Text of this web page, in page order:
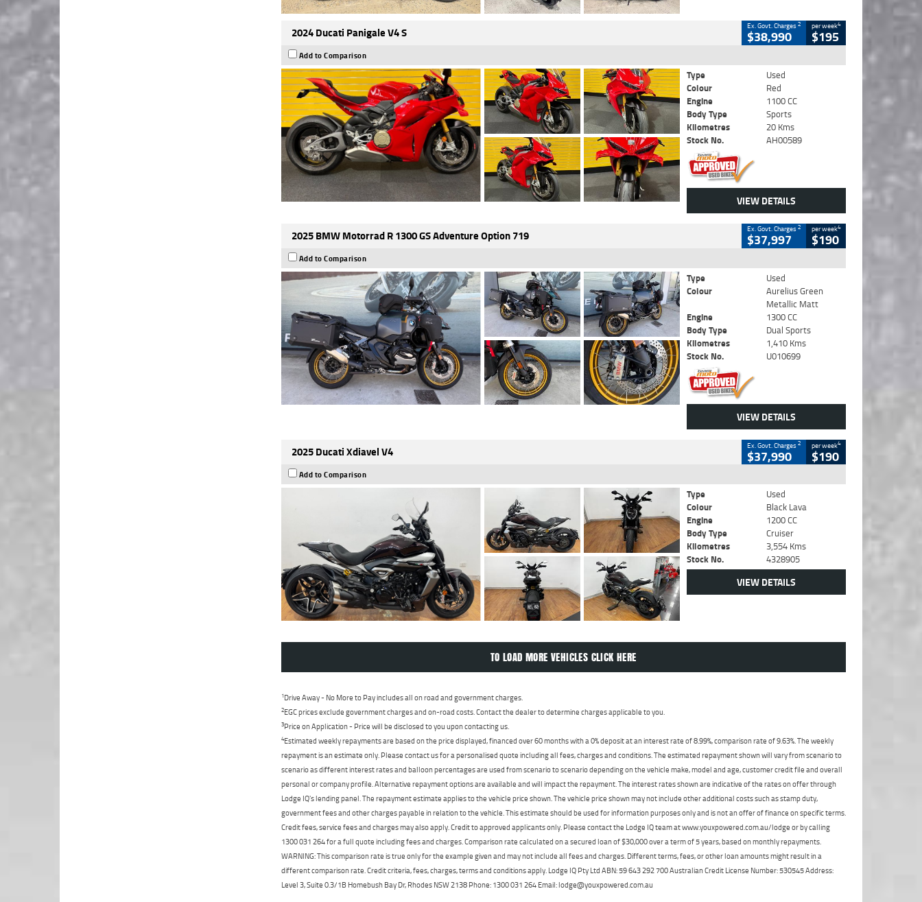
2024 Ducati Panigale V4 S Ex. Govt. Charges2
$38,990
per week4
$195
Add to Comparison
Type
Used
Colour
Red
Engine
1100 CC
Body Type
Sports
Kilometres
20 Kms
Stock No.
AH00589
VIEW DETAILS
2025 BMW Motorrad R 1300 GS Adventure Option 719 Ex. Govt. Charges2
$37,997
per week4
$190
Add to Comparison
Type
Used
Colour
Aurelius Green
Metallic Matt
Engine
1300 CC
Body Type
Dual Sports
Kilometres
1,410 Kms
Stock No.
U010699
VIEW DETAILS
2025 Ducati Xdiavel V4 Ex. Govt. Charges2
$37,990
per week4
$190
Add to Comparison
Type
Used
Colour
Black Lava
Engine
1200 CC
Body Type
Cruiser
Kilometres
3,554 Kms
Stock No.
4328905
VIEW DETAILS
TO LOAD MORE VEHICLES CLICK HERE
1Drive Away - No More to Pay includes all on road and government charges.
2EGC prices exclude government charges and on-road costs. Contact the dealer to determine charges applicable to you.
3Price on Application - Price will be disclosed to you upon contacting us.
4Estimated weekly repayments are based on the price displayed, financed over 60 months with a 0% deposit at an interest rate of 8.99%, comparison rate of 9.63%. The weekly
repayment is an estimate only. Please contact us for a personalised quote including all fees, charges and conditions. The estimated repayment shown will vary from scenario to
scenario as different interest rates and balloon percentages are used from scenario to scenario depending on the vehicle make, model and age, customer credit file and overall
personal or company profile. Alternative repayment options are available and will impact the repayment. The interest rates shown are indicative of the rates on offer through
Lodge IQ's lending panel. The repayment estimate applies to the vehicle price shown. The vehicle price shown may not include other additional costs such as stamp duty,
government fees and other charges payable in relation to the vehicle. This estimate should be used for information purposes only and is not an offer of finance on specific terms.
Credit fees, service fees and charges may also apply. Credit to approved applicants only. Please contact the Lodge IQ team at www.youxpowered.com.au/lodge or by calling
1300 031 264 for a full quote including fees and charges. Comparison rate calculated on a secured loan of $30,000 over a term of 5 years, based on monthly repayments.
WARNING: This comparison rate is true only for the example given and may not include all fees and charges. Different terms, fees, or other loan amounts might result in a
different comparison rate. Credit criteria, fees, charges, terms and conditions apply. Lodge IQ Pty Ltd ABN: 59 643 292 700 Australian Credit License Number: 530545 Address:
Level 3, Suite 0.3/1B Homebush Bay Dr, Rhodes NSW 2138 Phone: 1300 031 264 Email: lodge@youxpowered.com.au